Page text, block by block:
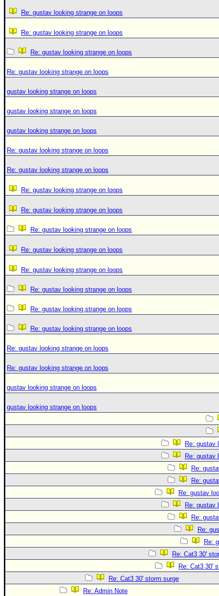
Re: gustav looking strange on loops
Re: gustav looking strange on loops
Re: gustav looking strange on loops
Re: gustav looking strange on loops
gustav looking strange on loops
gustav looking strange on loops
gustav looking strange on loops
Re: gustav looking strange on loops
Re: gustav looking strange on loops
Re: gustav looking strange on loops
Re: gustav looking strange on loops
Re: gustav looking strange on loops
Re: gustav looking strange on loops
Re: gustav looking strange on loops
Re: gustav looking strange on loops
Re: gustav looking strange on loops
Re: gustav looking strange on loops
Re: gustav looking strange on loops
Re: gustav looking strange on loops
gustav looking strange on loops
gustav looking strange on loops
Re: gustav
Re: gustav
Re:
Re:
Re: gustav
Re: gustav
Re:
Re:
Re:
Re: Cat3 30'
Re: Cat3 30'
Re: Cat3 30' storm surge
Re: Admin Note